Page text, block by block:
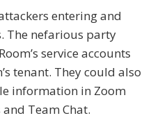
entering and
The nefarious party
service accounts
tenant. They could also
information in Zoom
Team Chat.